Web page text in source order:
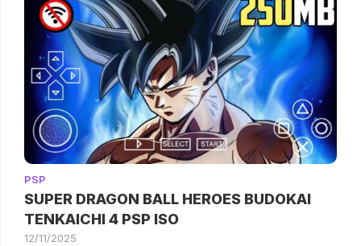
PSP
SUPER DRAGON BALL HEROES BUDOKAI
TENKAICHI 4 PSP ISO
12/11/2025